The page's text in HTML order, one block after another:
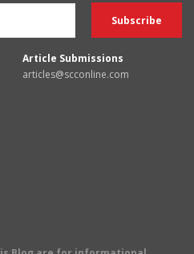
Article Submissions
articles@scconline.com